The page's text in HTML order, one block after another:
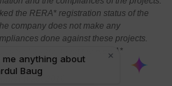
the RERA* registration status of the
company does not make any
done against these projects.
aware about the RERA*
projects.
act 2016.